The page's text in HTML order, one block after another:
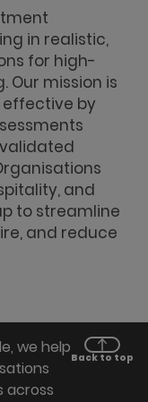
in realistic,
for high-
mission is
by
and
to streamline
and reduce
we help
across
Back to top